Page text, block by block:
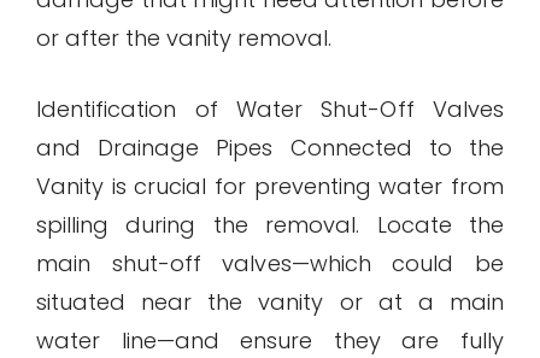
or after the vanity removal.
Identification of Water Shut-Off Valves
and Drainage Pipes Connected to the
Vanity is crucial for preventing water from
spilling during the removal. Locate the
main shut-off valves—which could be
situated near the vanity or at a main
water line—and ensure they are fully